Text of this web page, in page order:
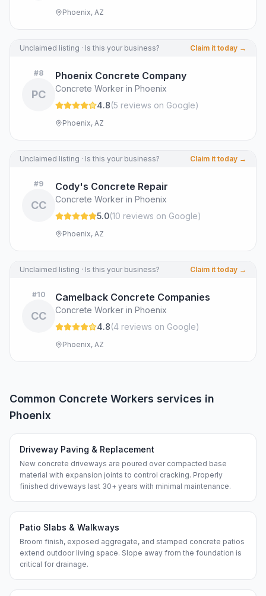
Phoenix, AZ
Unclaimed listing · Is this your business? Claim it today →
#8
PC
Phoenix Concrete Company
Concrete Worker in Phoenix
4.8(5 reviews on Google)
Phoenix, AZ
Unclaimed listing · Is this your business? Claim it today →
#9
CC
Cody's Concrete Repair
Concrete Worker in Phoenix
5.0(10 reviews on Google)
Phoenix, AZ
Unclaimed listing · Is this your business? Claim it today →
#10
CC
Camelback Concrete Companies
Concrete Worker in Phoenix
4.8(4 reviews on Google)
Phoenix, AZ
Common Concrete Workers services in
Phoenix
Driveway Paving & Replacement
New concrete driveways are poured over compacted base
material with expansion joints to control cracking. Properly
finished driveways last 30+ years with minimal maintenance.
Patio Slabs & Walkways
Broom finish, exposed aggregate, and stamped concrete patios
extend outdoor living space. Slope away from the foundation is
critical for drainage.